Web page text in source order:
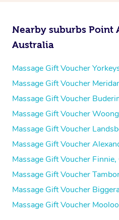
Nearby suburbs Point
Australia
Massage Gift Voucher
Massage Gift Voucher
Massage Gift Voucher
Massage Gift Voucher
Massage Gift Voucher
Massage Gift Voucher
Massage Gift Voucher Finnie,
Massage Gift Voucher
Massage Gift Voucher
Massage Gift Voucher